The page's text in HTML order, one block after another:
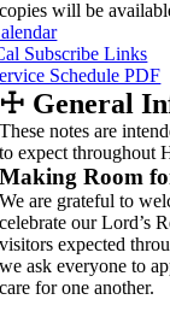
copies will be
Subscribe Links
Schedule PDF
☩ General
These notes are
to expect throughout
Making Room
We are grateful to
celebrate our Lord’s
visitors expected
we ask everyone to
care for one another.